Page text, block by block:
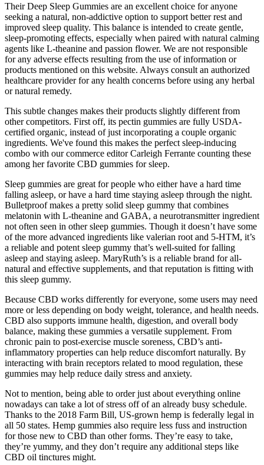
Their Deep Sleep Gummies are an excellent choice for anyone
seeking a natural, non-addictive option to support better rest and
improved sleep quality. This balance is intended to create gentle,
sleep-promoting effects, especially when paired with natural calming
agents like L-theanine and passion flower. We are not responsible
for any adverse effects resulting from the use of information or
products mentioned on this website. Always consult an authorized
healthcare provider for any health concerns before using any herbal
or natural remedy.
This subtle changes makes their products slightly different from
other competitors. First off, its pectin gummies are fully USDA-
certified organic, instead of just incorporating a couple organic
ingredients. We've found this makes the perfect sleep-inducing
combo with our commerce editor Carleigh Ferrante counting these
among her favorite CBD gummies for sleep.
Sleep gummies are great for people who either have a hard time
falling asleep, or have a hard time staying asleep through the night.
Bulletproof makes a pretty solid sleep gummy that combines
melatonin with L-theanine and GABA, a neurotransmitter ingredient
not often seen in other sleep gummies. Though it doesn’t have some
of the more advanced ingredients like valerian root and 5-HTM, it’s
a reliable and potent sleep gummy that’s well-suited for falling
asleep and staying asleep. MaryRuth’s is a reliable brand for all-
natural and effective supplements, and that reputation is fitting with
this sleep gummy.
Because CBD works differently for everyone, some users may need
more or less depending on body weight, tolerance, and health needs.
CBD also supports immune health, digestion, and overall body
balance, making these gummies a versatile supplement. From
chronic pain to post-exercise muscle soreness, CBD’s anti-
inflammatory properties can help reduce discomfort naturally. By
interacting with brain receptors related to mood regulation, these
gummies may help reduce daily stress and anxiety.
Not to mention, being able to order just about everything online
nowadays can take a lot of stress off of an already busy schedule.
Thanks to the 2018 Farm Bill, US-grown hemp is federally legal in
all 50 states. Hemp gummies also require less fuss and instruction
for those new to CBD than other forms. They’re easy to take,
they’re yummy, and they don’t require any additional steps like
CBD oil tinctures might.